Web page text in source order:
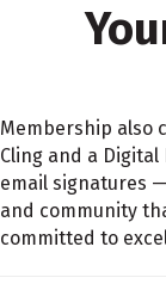
Membership also
Cling and a
email signatures
and community
committed to